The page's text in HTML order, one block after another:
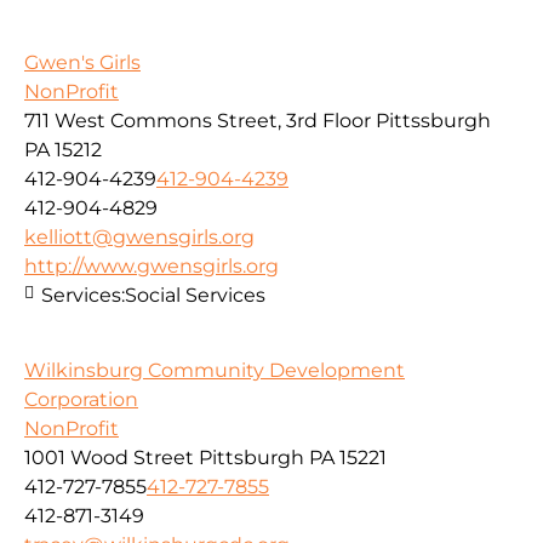
Gwen's Girls
NonProfit
711 West Commons Street, 3rd Floor Pittssburgh
PA 15212
412-904-4239412-904-4239
412-904-4829
kelliott@gwensgirls.org
http://www.gwensgirls.org
Services:Social Services
Wilkinsburg Community Development
Corporation
NonProfit
1001 Wood Street Pittsburgh PA 15221
412-727-7855412-727-7855
412-871-3149